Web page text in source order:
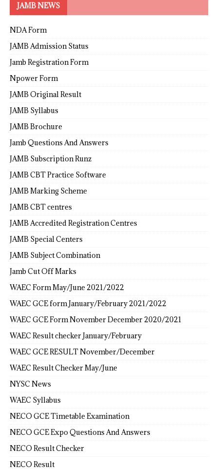
JAMB NEWS
NDA Form
JAMB Admission Status
Jamb Registration Form
Npower Form
JAMB Original Result
JAMB Syllabus
JAMB Brochure
Jamb Questions And Answers
JAMB Subscription Runz
JAMB CBT Practice Software
JAMB Marking Scheme
JAMB CBT centres
JAMB Accredited Registration Centres
JAMB Special Centers
JAMB Subject Combination
Jamb Cut Off Marks
WAEC Form May/June 2021/2022
WAEC GCE form January/February 2021/2022
WAEC GCE Form November December 2020/2021
WAEC Result checker January/February
WAEC GCE RESULT November/December
WAEC Result Checker May/June
NYSC News
WAEC Syllabus
NECO GCE Timetable Examination
NECO GCE Expo Questions And Answers
NECO Result Checker
NECO Result